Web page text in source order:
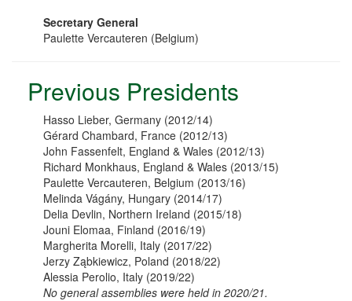
Secretary General
Paulette Vercauteren (Belgium)
Previous Presidents
Hasso Lieber, Germany (2012/14)
Gérard Chambard, France (2012/13)
John Fassenfelt, England & Wales (2012/13)
Richard Monkhaus, England & Wales (2013/15)
Paulette Vercauteren, Belgium (2013/16)
Melinda Vágány, Hungary (2014/17)
Delia Devlin, Northern Ireland (2015/18)
Jouni Elomaa, Finland (2016/19)
Margherita Morelli, Italy (2017/22)
Jerzy Ząbkiewicz, Poland (2018/22)
Alessia Perolio, Italy (2019/22)
No general assemblies were held in 2020/21.